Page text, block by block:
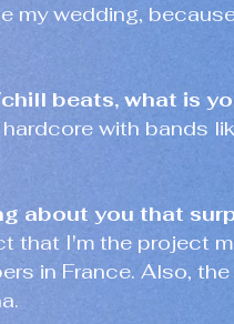
my wedding,
beats, what is
with bands
about you that
that I'm the project
in France. Also,